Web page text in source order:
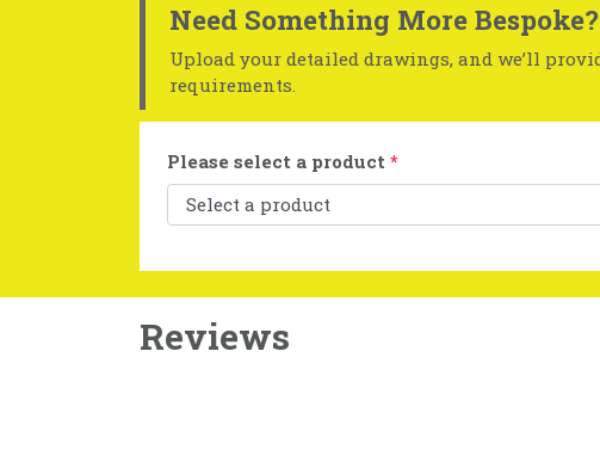
Need Something More
Upload your detailed drawings, and we’ll
requirements.
Please select a product *
Reviews